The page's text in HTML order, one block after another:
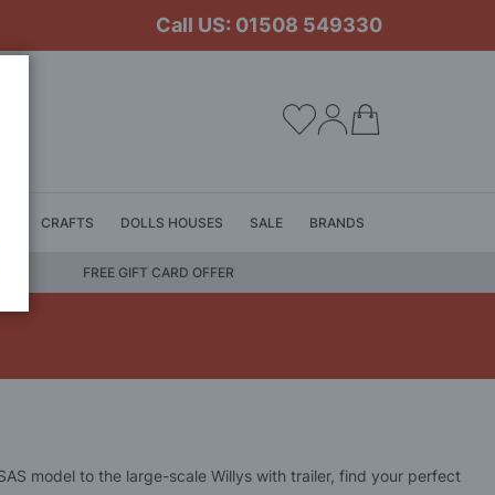
Call US: 01508 549330
CRAFTS DOLLS HOUSES SALE BRANDS
FREE GIFT CARD OFFER
model to the large-scale Willys with trailer, find your perfect